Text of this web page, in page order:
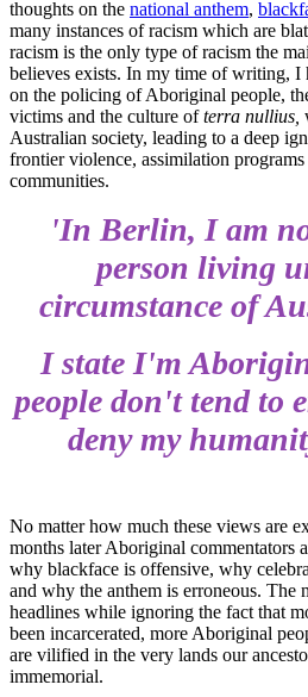
thoughts on the national anthem,
many instances of racism which are
racism is the only type of racism the
believes exists. In my time of writing, I
on the policing of Aboriginal people,
victims and the culture ofterra nullius,
Australian society, leading to a deep
frontier violence, assimilation
communities.
'In Berlin, I am
person living
circumstance of
I state I'm
people don't tend to
deny my
No matter how much these views are
months later Aboriginal commentators
why blackface is offensive, why
and why the anthem is erroneous. The
headlines while ignoring the fact that
been incarcerated, more Aboriginal
are vilified in the very lands our
immemorial.